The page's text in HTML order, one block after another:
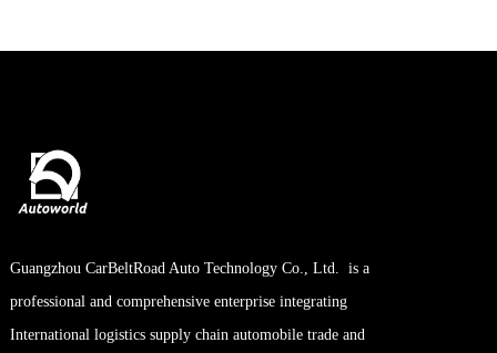
Guangzhou CarBeltRoad Auto Technology Co., Ltd. is a
professional and comprehensive enterprise integrating
International logistics supply chain automobile trade and